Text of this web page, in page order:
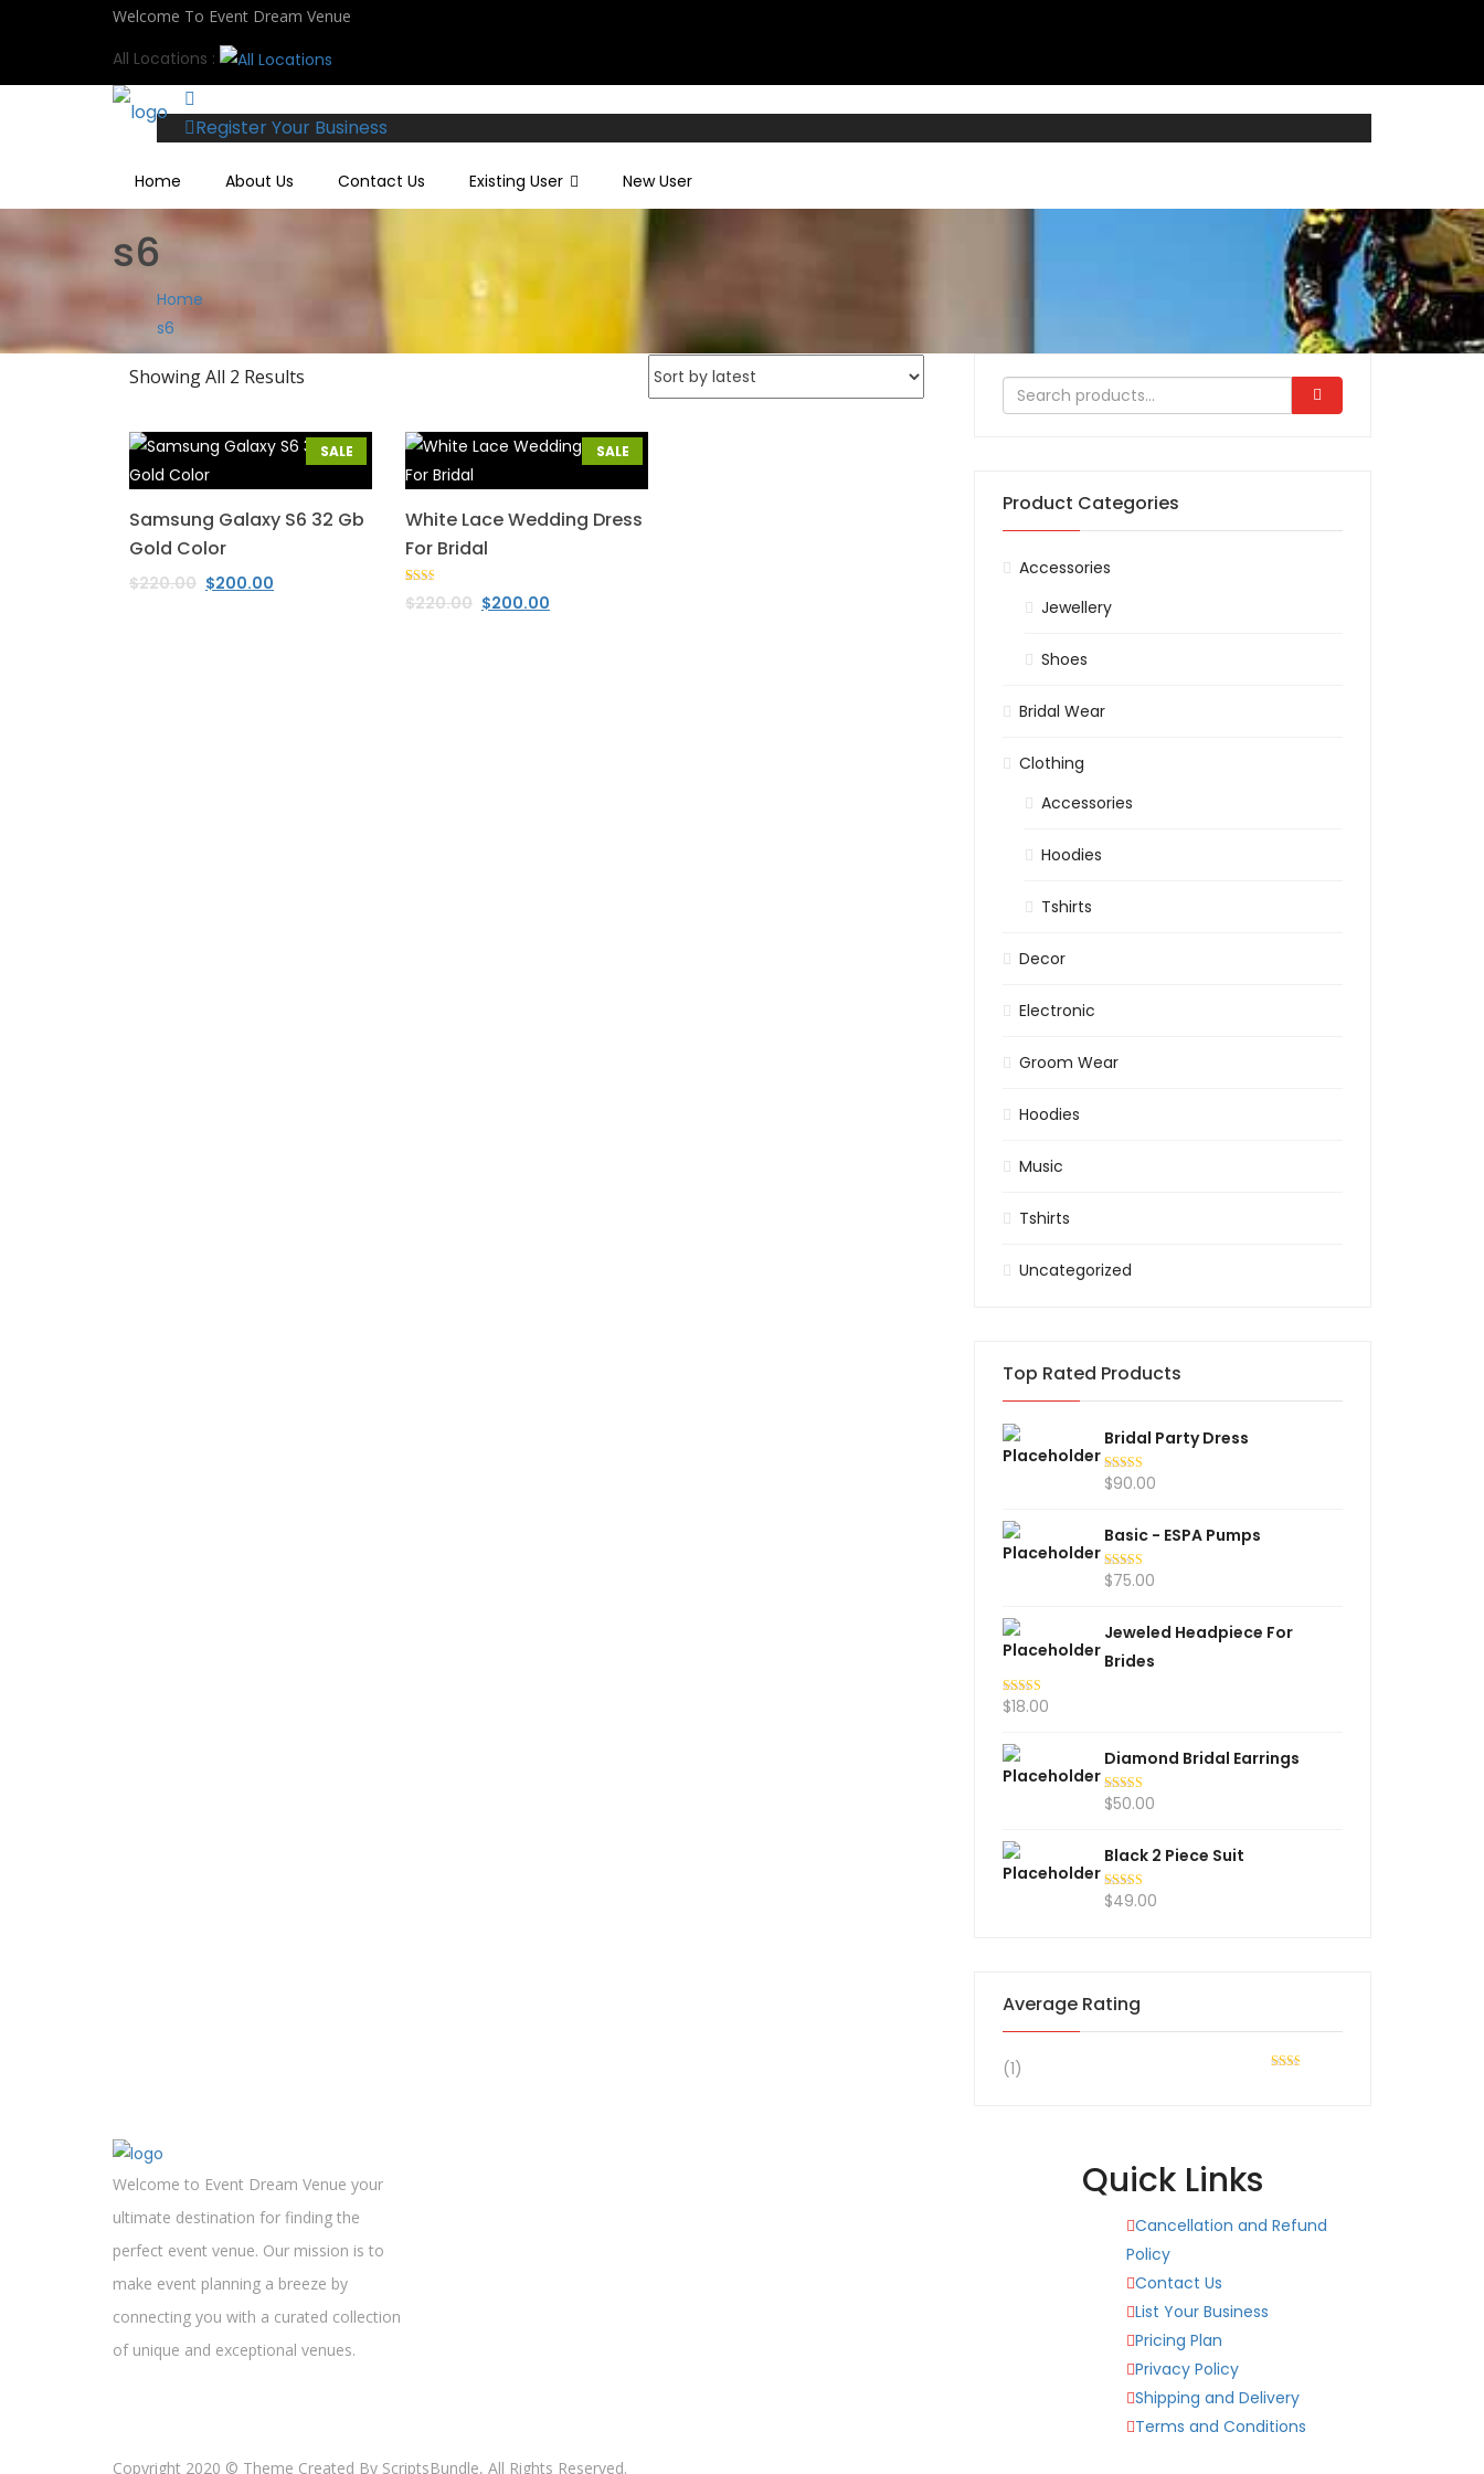
Welcome To Event Dream Venue
All Locations :
Register Your Business
Home About Us Contact Us Existing User New User
s6
Home
s6
Showing All 2 Results
SALE
Samsung Galaxy S6 32 Gb
Gold Color
$220.00 $200.00
SALE
White Lace Wedding Dress
For Bridal
Rated
2.00
1
$220.00 $200.00
Product Categories
Accessories
Jewellery
Shoes
Bridal Wear
Clothing
Accessories
Hoodies
Tshirts
Decor
Electronic
Groom Wear
Hoodies
Music
Tshirts
Uncategorized
Top Rated Products
Bridal Party Dress
Rated 5.00
$90.00
Basic - ESPA Pumps
Rated5.00
$75.00
Jeweled Headpiece For
Brides
Rated5.00
$18.00
Diamond Bridal Earrings
Rated5.00
$50.00
Black 2 Piece Suit
Rated 5.00
$49.00
Average Rating
(1)
Welcome to Event Dream Venue your
ultimate destination for finding the
perfect event venue. Our mission is to
make event planning a breeze by
connecting you with a curated collection
of unique and exceptional venues.
Quick Links
Cancellation and Refund
Policy
Contact Us
List Your Business
Pricing Plan
Privacy Policy
Shipping and Delivery
Terms and Conditions
Copyright 2020 © Theme Created By ScriptsBundle, All Rights Reserved.